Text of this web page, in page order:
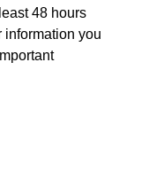
48 hours
information you